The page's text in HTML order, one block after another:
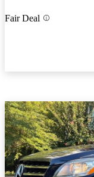
Fair Deal